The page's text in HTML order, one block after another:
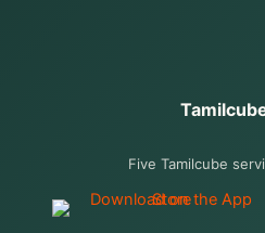
Five Tamilcube